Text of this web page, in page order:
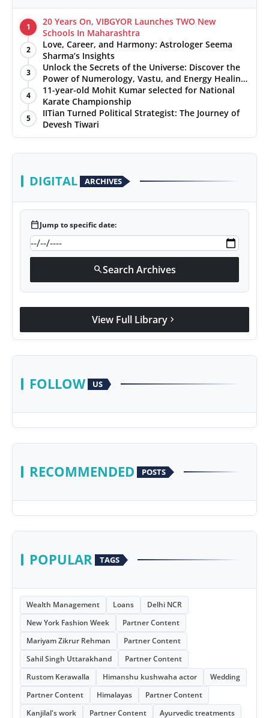
1
20 Years On, VIBGYOR Launches TWO New
Schools In Maharashtra
2
Love, Career, and Harmony: Astrologer Seema
Sharma’s Insights
3
Unlock the Secrets of the Universe: Discover the
Power of Numerology, Vastu, and Energy Healing
with Jittendra Beniwal
4
11-year-old Mohit Kumar selected for National
Karate Championship
5
IITian Turned Political Strategist: The Journey of
Devesh Tiwari
DIGITAL ARCHIVES
calendar_todayJump to specific date:
searchSearch Archives
View Full Library chevron_right
FOLLOW US
RECOMMENDED POSTS
POPULAR TAGS
Wealth Management Loans
Delhi NCR
New York Fashion Week
Partner Content
Mariyam Zikrur Rehman
Partner Content
Sahil Singh Uttarakhand
Partner Content
Rustom Kerawalla
Himanshu kushwaha actor
Wedding
Partner Content
Himalayas
Partner Content
Kanjilal's work
Partner Content
Ayurvedic treatments